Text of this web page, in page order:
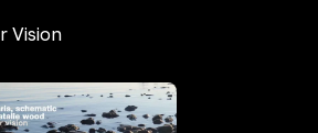
Vision